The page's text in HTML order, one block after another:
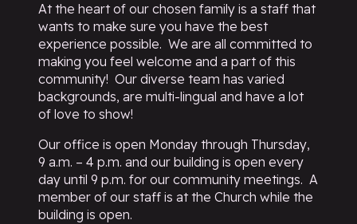
At the heart of our chosen family is a staff that
wants to make sure you have the best
experience possible. We are all committed to
making you feel welcome and a part of this
community! Our diverse team has varied
backgrounds, are multi-lingual and have a lot
of love to show!
Our office is open Monday through Thursday,
9 a.m. – 4 p.m. and our building is open every
day until 9 p.m. for our community meetings. A
member of our staff is at the Church while the
building is open.